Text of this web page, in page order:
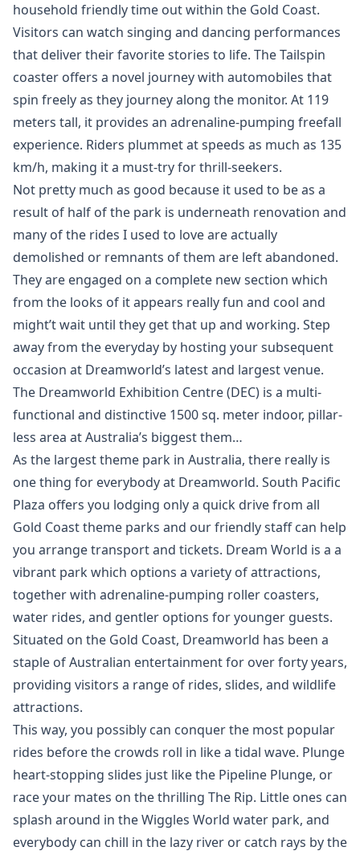
household friendly time out within the Gold Coast.
Visitors can watch singing and dancing performances
that deliver their favorite stories to life. The Tailspin
coaster offers a novel journey with automobiles that
spin freely as they journey along the monitor. At 119
meters tall, it provides an adrenaline-pumping freefall
experience. Riders plummet at speeds as much as 135
km/h, making it a must-try for thrill-seekers.
Not pretty much as good because it used to be as a
result of half of the park is underneath renovation and
many of the rides I used to love are actually
demolished or remnants of them are left abandoned.
They are engaged on a complete new section which
from the looks of it appears really fun and cool and
might’t wait until they get that up and working. Step
away from the everyday by hosting your subsequent
occasion at Dreamworld’s latest and largest venue.
The Dreamworld Exhibition Centre (DEC) is a multi-
functional and distinctive 1500 sq. meter indoor, pillar-
less area at Australia’s biggest them…
As the largest theme park in Australia, there really is
one thing for everybody at Dreamworld. South Pacific
Plaza offers you lodging only a quick drive from all
Gold Coast theme parks and our friendly staff can help
you arrange transport and tickets. Dream World is a a
vibrant park which options a variety of attractions,
together with adrenaline-pumping roller coasters,
water rides, and gentler options for younger guests.
Situated on the Gold Coast, Dreamworld has been a
staple of Australian entertainment for over forty years,
providing visitors a range of rides, slides, and wildlife
attractions.
This way, you possibly can conquer the most popular
rides before the crowds roll in like a tidal wave. Plunge
heart-stopping slides just like the Pipeline Plunge, or
race your mates on the thrilling The Rip. Little ones can
splash around in the Wiggles World water park, and
everybody can chill in the lazy river or catch rays by the